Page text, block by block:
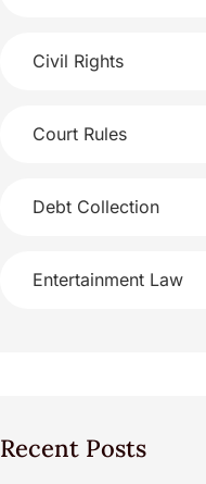
Civil Rights
Court Rules
Debt Collection
Entertainment Law
Recent Posts